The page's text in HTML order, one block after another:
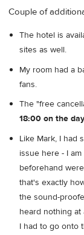
Couple of
The hotel is
sites as well.
My room had a
fans.
The "free
18:00 on the
Like Mark, I had
issue here - I
beforehand
that's exactly
the sound-
heard nothing
I had to go onto